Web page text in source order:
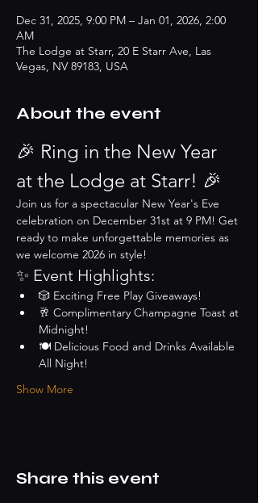
Dec 31, 2025, 9:00 PM – Jan 01, 2026, 2:00
AM
The Lodge at Starr, 20 E Starr Ave, Las
Vegas, NV 89183, USA
About the event
🎉 Ring in the New Year
at the Lodge at Starr! 🎉
Join us for a spectacular New Year's Eve
celebration on December 31st at 9 PM! Get
ready to make unforgettable memories as
we welcome 2026 in style!
✨ Event Highlights:
🎲 Exciting Free Play Giveaways!
🥂 Complimentary Champagne Toast at
Midnight!
🍽️ Delicious Food and Drinks Available
All Night!
Show More
Share this event